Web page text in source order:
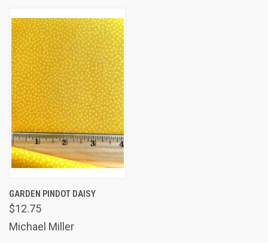
GARDEN PINDOT DAISY
$12.75
Michael Miller